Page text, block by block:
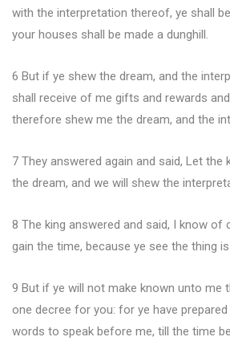
with the interpretation thereof, ye shall
your houses shall be made a dunghill.
6 But if ye shew the dream, and the
shall receive of me gifts and rewards
therefore shew me the dream, and the
7 They answered again and said, Let the
the dream, and we will shew the
8 The king answered and said, I know of
gain the time, because ye see the thing
9 But if ye will not make known unto me
one decree for you: for ye have
words to speak before me, till the time